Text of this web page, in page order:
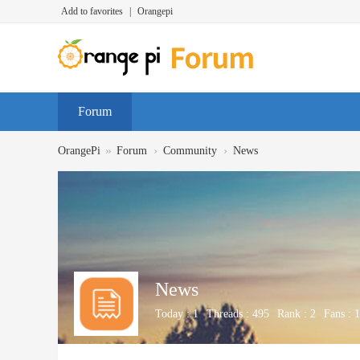
Add to favorites Orangepi
Forum
OrangePi » Forum › Community › News
News
Today :1 Threads : 495 Rank : 2 Fans :